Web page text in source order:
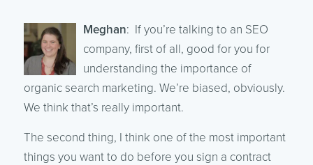
Meghan: If you’re talking to an SEO
company, first of all, good for you for
understanding the importance of
organic search marketing. We’re biased, obviously.
We think that’s really important.
The second thing, I think one of the most important
things you want to do before you sign a contract